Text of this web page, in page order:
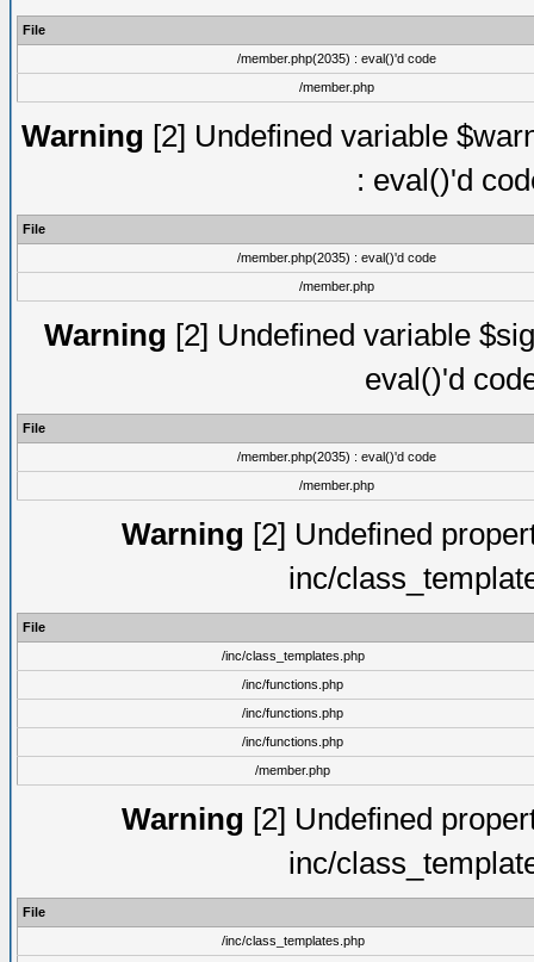
File
/member.php(2035) : eval()'d code
/member.php
Warning [2] Undefined variable
: eval()'d
File
/member.php(2035) : eval()'d code
/member.php
Warning [2] Undefined variable
eval()'d
File
/member.php(2035) : eval()'d code
/member.php
Warning [2] Undefined
inc/
File
/inc/class_templates.php
/inc/functions.php
/inc/functions.php
/inc/functions.php
/member.php
Warning [2] Undefined
inc/
File
/inc/class_templates.php